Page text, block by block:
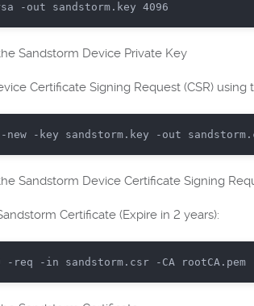
- out sandstorm.key 4096
Sandstorm Device Private Key
Certificate Signing Request (CSR)
-new -key sandstorm .key -out sandstorm
Sandstorm Device Certificate Signing
Certificate (Expire in 2 years):
-req -in sandstorm .csr -CA rootCA .pem